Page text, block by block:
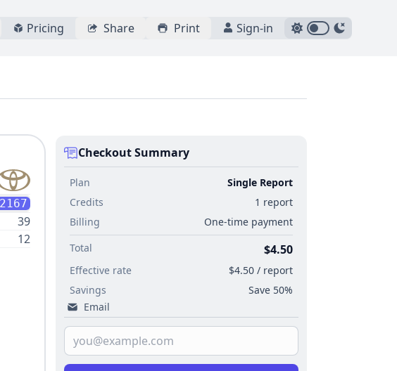
Pricing Share Print Sign-in
39
12
Checkout Summary
Plan
Single Report
Credits
1 report
Billing
One-time payment
Total
$4.50
Effective rate
$4.50 / report
Savings
Save 50%
Email